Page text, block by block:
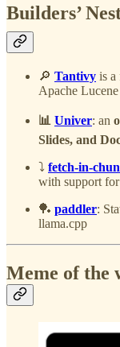
Builders’
🔎 Tantivy is a
Apache
📊 Univer: an
Slides, and
⤵️ fetch-in-
with support
🏓 paddler:
llama.cpp
Meme of the